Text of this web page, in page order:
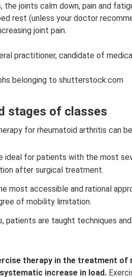
the joints calm down, pain and
rest (unless your doctor
joint pain.
practitioner, candidate of
belonging to shutterstock.com
stages of classes
for rheumatoid arthritis can
ideal for patients with the most
after surgical treatment.
most accessible and rational
of mobility limitation.
patients are taught techniques
therapy in the treatment
increase in load.